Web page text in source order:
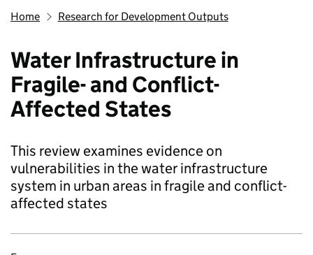
Home Research for Development Outputs
Water Infrastructure in
Fragile- and Conflict-
Affected States
This review examines evidence on
vulnerabilities in the water infrastructure
system in urban areas in fragile and conflict-
affected states